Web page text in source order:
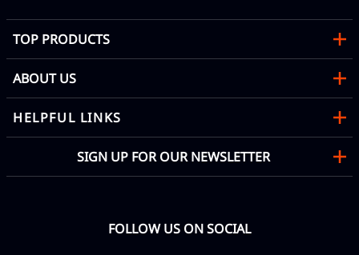
TOP PRODUCTS
ABOUT US
HELPFUL LINKS
SIGN UP FOR OUR NEWSLETTER
FOLLOW US ON SOCIAL